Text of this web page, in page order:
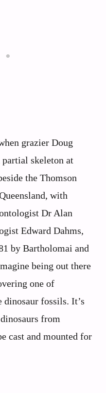
grazier Doug
partial skeleton at
the Thomson
with
Dr Alan
Edward Dahms,
by Bartholomai and
being out there
one of
dinosaur fossils. It’s
from
cast and mounted for